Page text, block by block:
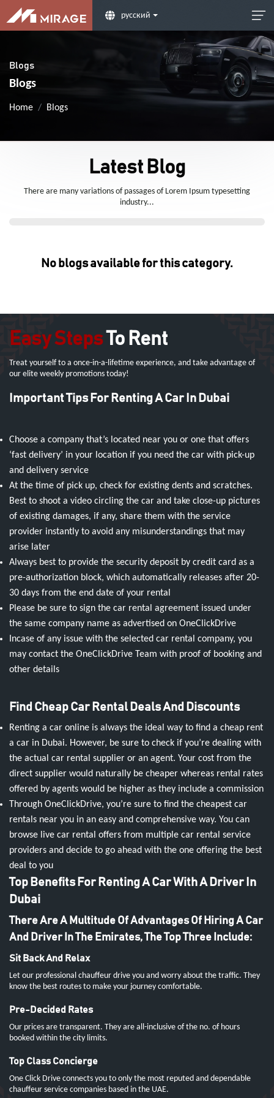
русский
Blogs
Blogs
Home Blogs
Latest Blog
There are many variations of passages of Lorem Ipsum typesetting
industry...
No blogs available for this category.
Easy StepsTo Rent
Treat yourself to a once-in-a-lifetime experience, and take advantage of
our elite weekly promotions today!
Important Tips For Renting A Car In Dubai
Choose a company that’s located near you or one that offers
‘fast delivery’ in your location if you need the car with pick-up
and delivery service
At the time of pick up, check for existing dents and scratches.
Best to shoot a video circling the car and take close-up pictures
of existing damages, if any, share them with the service
provider instantly to avoid any misunderstandings that may
arise later
Always best to provide the security deposit by credit card as a
pre-authorization block, which automatically releases after 20-
30 days from the end date of your rental
Please be sure to sign the car rental agreement issued under
the same company name as advertised on OneClickDrive
Incase of any issue with the selected car rental company, you
may contact the OneClickDrive Team with proof of booking and
other details
Find Cheap Car Rental Deals And Discounts
Renting a car online is always the ideal way to find a cheap rent
a car in Dubai. However, be sure to check if you’re dealing with
the actual car rental supplier or an agent. Your cost from the
direct supplier would naturally be cheaper whereas rental rates
offered by agents would be higher as they include a commission
Through OneClickDrive, you’re sure to find the cheapest car
rentals near you in an easy and comprehensive way. You can
browse live car rental offers from multiple car rental service
providers and decide to go ahead with the one offering the best
deal to you
Top Benefits For Renting A Car With A Driver In
Dubai
There Are A Multitude Of Advantages Of Hiring A Car
And Driver In The Emirates, The Top Three Include:
Sit Back And Relax
Let our professional chauffeur drive you and worry about the traffic. They
know the best routes to make your journey comfortable.
Pre-Decided Rates
Our prices are transparent. They are all-inclusive of the no. of hours
booked within the city limits.
Top Class Concierge
One Click Drive connects you to only the most reputed and dependable
chauffeur service companies based in the UAE.